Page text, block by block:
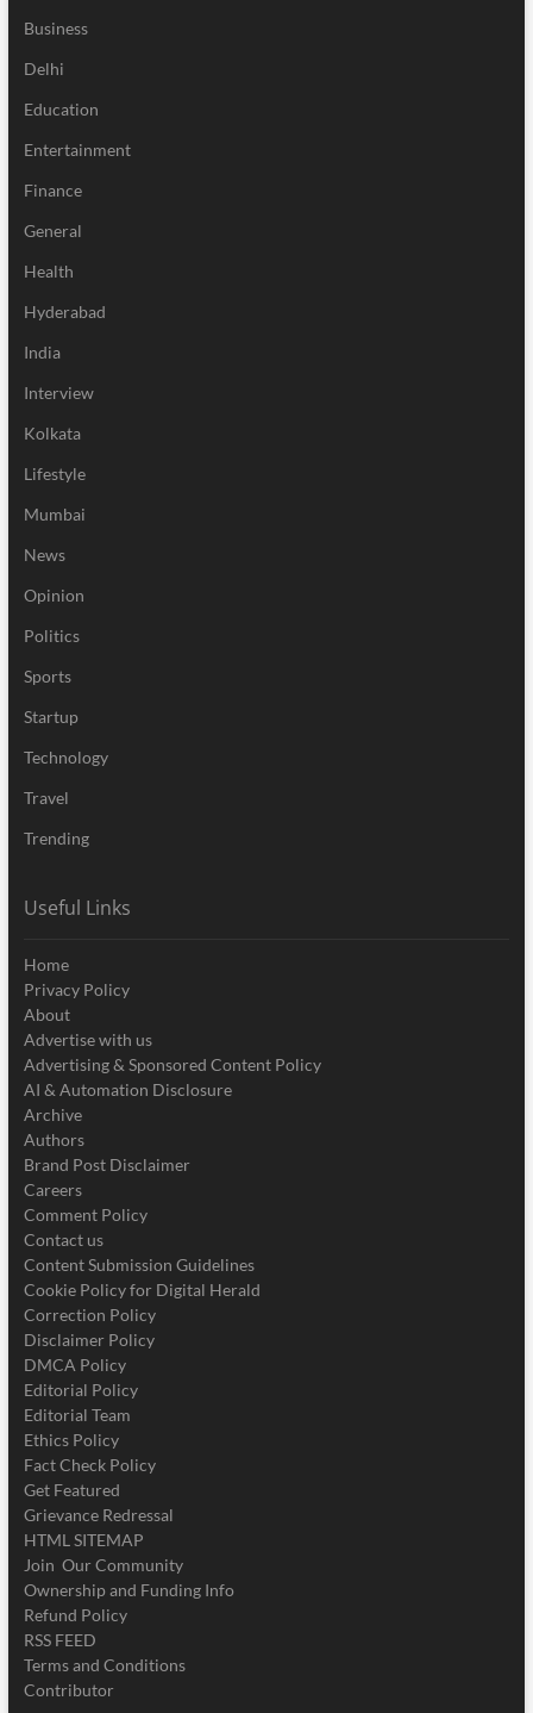
Business
Delhi
Education
Entertainment
Finance
General
Health
Hyderabad
India
Interview
Kolkata
Lifestyle
Mumbai
News
Opinion
Politics
Sports
Startup
Technology
Travel
Trending
Useful Links
Home
Privacy Policy
About
Advertise with us
Advertising & Sponsored Content Policy
AI & Automation Disclosure
Archive
Authors
Brand Post Disclaimer
Careers
Comment Policy
Contact us
Content Submission Guidelines
Cookie Policy for Digital Herald
Correction Policy
Disclaimer Policy
DMCA Policy
Editorial Policy
Editorial Team
Ethics Policy
Fact Check Policy
Get Featured
Grievance Redressal
HTML SITEMAP
Join Our Community
Ownership and Funding Info
Refund Policy
RSS FEED
Terms and Conditions
Contributor